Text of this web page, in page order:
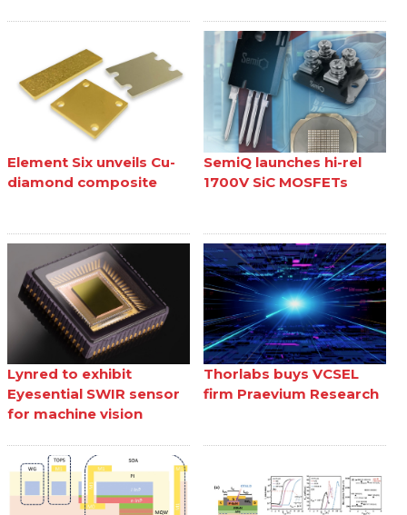
Element Six unveils Cu-
diamond composite
SemiQ launches hi-rel
1700V SiC MOSFETs
Lynred to exhibit
Eyesential SWIR sensor
for machine vision
Thorlabs buys VCSEL
firm Praevium Research